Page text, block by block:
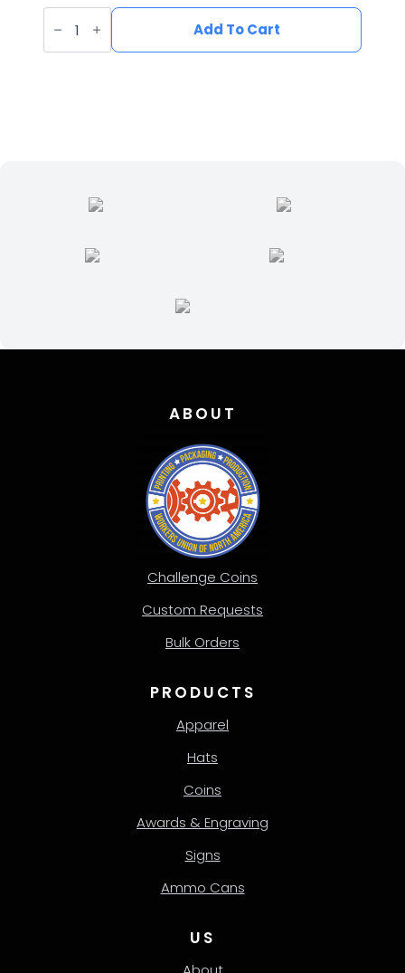
UV
Printed
Leatherette
Fish
Add To Cart
ABOUT
Challenge Coins
Custom Requests
Bulk Orders
PRODUCTS
Apparel
Hats
Coins
Awards & Engraving
Signs
Ammo Cans
US